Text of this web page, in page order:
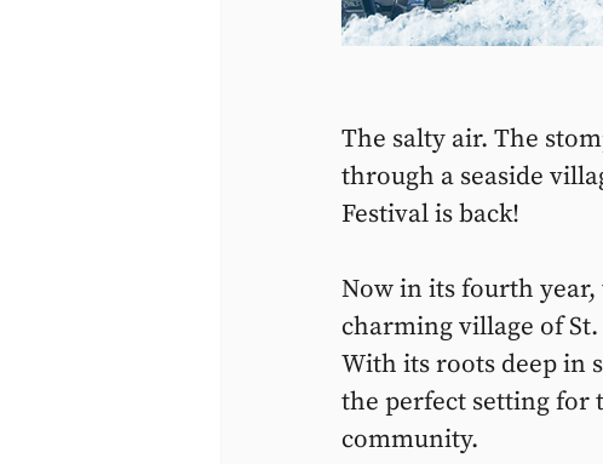
The salty air. The
through a seaside
Festival is back!
Now in its fourth
charming village of
With its roots deep in
the perfect setting for
community.